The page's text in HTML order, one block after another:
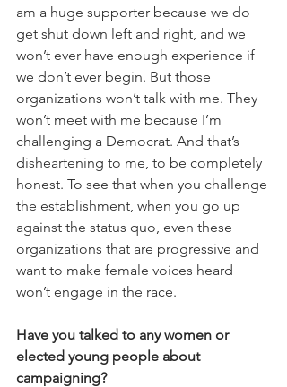
am a huge supporter because we do
get shut down left and right, and we
won’t ever have enough experience if
we don’t ever begin. But those
organizations won’t talk with me. They
won’t meet with me because I’m
challenging a Democrat. And that’s
disheartening to me, to be completely
honest. To see that when you challenge
the establishment, when you go up
against the status quo, even these
organizations that are progressive and
want to make female voices heard
won’t engage in the race.
Have you talked to any women or
elected young people about
campaigning?